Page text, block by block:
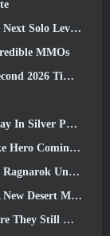
KARMA At Anime Expo
MMOs
Expansion Server
Silver Palace
SS13: Afterlight
Announced
Desert Map
Playing In 2026?